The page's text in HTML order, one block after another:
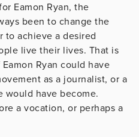
Eamon Ryan, the
been to change the
to achieve a desired
live their lives. That is
Ryan could have
as a journalist, or a
would have become.
a vocation, or perhaps a